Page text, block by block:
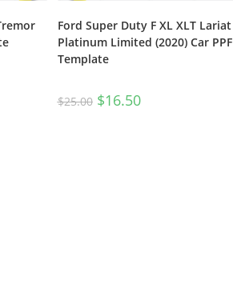
Ford Super Duty F XL XLT Lariat
Platinum Limited (2020) Car PPF
Template
$25.00 $16.50